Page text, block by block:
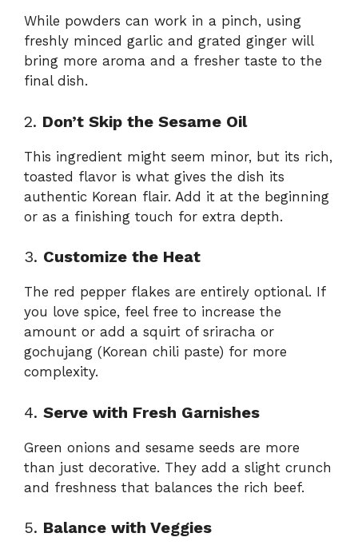
While powders can work in a pinch, using
freshly minced garlic and grated ginger will
bring more aroma and a fresher taste to the
final dish.
2. Don’t Skip the Sesame Oil
This ingredient might seem minor, but its rich,
toasted flavor is what gives the dish its
authentic Korean flair. Add it at the beginning
or as a finishing touch for extra depth.
3. Customize the Heat
The red pepper flakes are entirely optional. If
you love spice, feel free to increase the
amount or add a squirt of sriracha or
gochujang (Korean chili paste) for more
complexity.
4. Serve with Fresh Garnishes
Green onions and sesame seeds are more
than just decorative. They add a slight crunch
and freshness that balances the rich beef.
5. Balance with Veggies